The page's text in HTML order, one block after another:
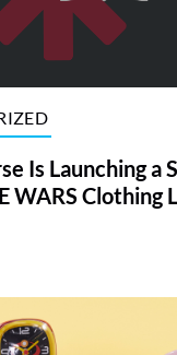
Is Launching a
WARS Clothing